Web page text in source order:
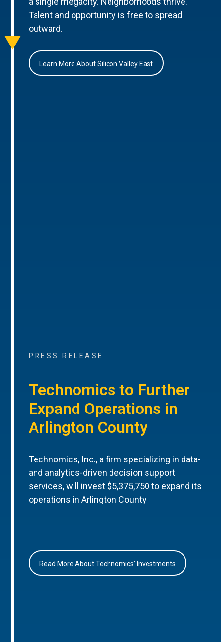
Talent and opportunity is free to spread
outward.
Learn More About Silicon Valley East
PRESS RELEASE
Technomics to Further
Expand Operations in
Arlington County
Technomics, Inc., a firm specializing in data-
and analytics-driven decision support
services, will invest $5,375,750 to expand its
operations in Arlington County.
Read More About Technomics’ Investments